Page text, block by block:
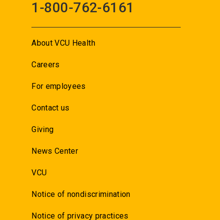
1-800-762-6161
About VCU Health
Careers
For employees
Contact us
Giving
News Center
VCU
Notice of nondiscrimination
Notice of privacy practices